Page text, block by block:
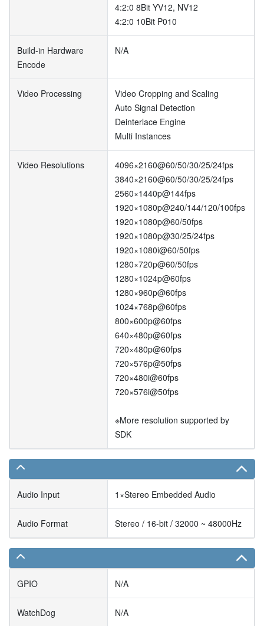
4:2:0 8Bit YV12, NV12
4:2:0 10Bit P010
Build-in Hardware
Encode
N/A
Video Processing
Video Cropping and Scaling
Auto Signal Detection
Deinterlace Engine
Multi Instances
Video Resolutions
4096×2160@60/50/30/25/24fps
3840×2160@60/50/30/25/24fps
2560×1440p@144fps
1920×1080p@240/144/120/100fps
1920×1080p@60/50fps
1920×1080p@30/25/24fps
1920×1080i@60/50fps
1280×720p@60/50fps
1280×1024p@60fps
1280×960p@60fps
1024×768p@60fps
800×600p@60fps
640×480p@60fps
720×480p@60fps
720×576p@50fps
720×480i@60fps
720×576i@50fps
※More resolution supported by
SDK
Audio Input 1×Stereo Embedded Audio
Audio Format Stereo / 16-bit / 32000 ~ 48000Hz
GPIO N/A
WatchDog N/A